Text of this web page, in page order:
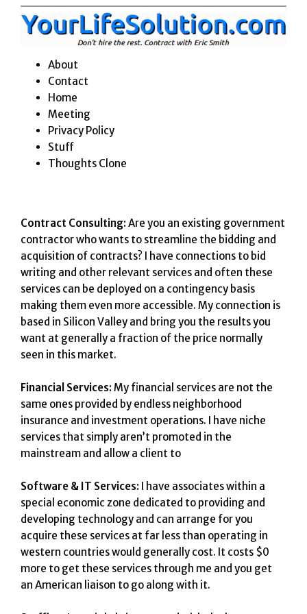
Skip
About
Contact
Home
Meeting
Privacy Policy
Stuff
Thoughts Clone
Contract Consulting:Are you an existing government
contractor who wants to streamline the bidding and
acquisition of contracts? I have connections to bid
writing and other relevant services and often these
services can be deployed on a contingency basis
making them even more accessible. My connection is
based in Silicon Valley and bring you the results you
want at generally a fraction of the price normally
seen in this market.
Financial Services:My financial services are not the
same ones provided by endless neighborhood
insurance and investment operations. I have niche
services that simply aren’t promoted in the
mainstream and allow a client to
Software & IT Services: I have associates within a
special economic zone dedicated to providing and
developing technology and can arrange for you
acquire these services at far less than operating in
western countries would generally cost. It costs $0
more to get these services through me and you get
an American liaison to go along with it.